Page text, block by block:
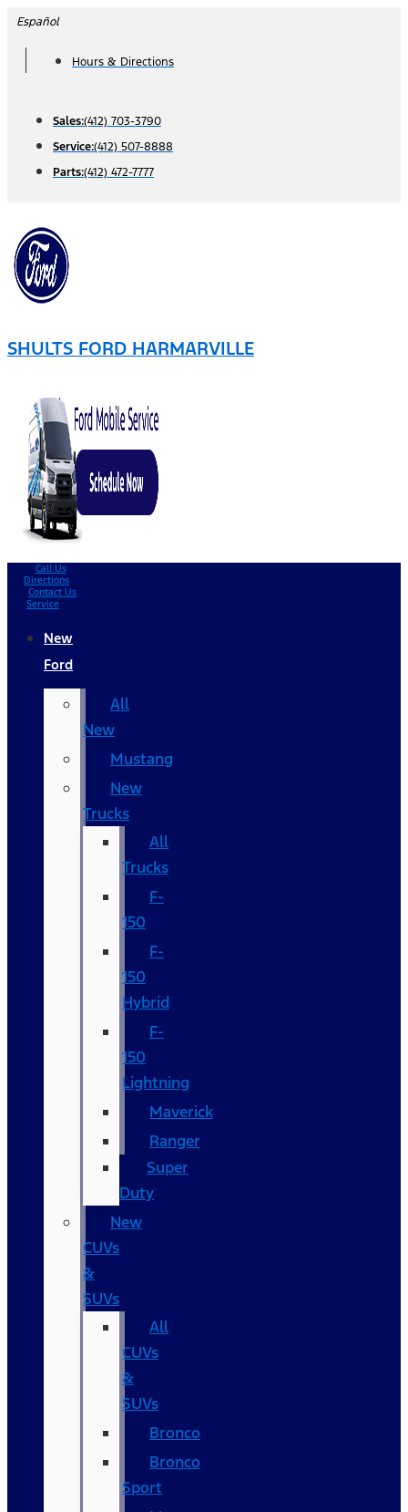
Skip
content
Español
Hours & Directions
Sales:(412) 703-3790
Service:(412) 507-8888
Parts:(412) 472-7777
SHULTS FORD HARMARVILLE
Call Us
Directions
Contact Us
Service
New
Ford
All
New
Mustang
New
Trucks
All
Trucks
F-
150
F-
150
Hybrid
F-
150
Lightning
Maverick
Ranger
Super
Duty
New
CUVs
&
SUVs
All
CUVs
&
SUVs
Bronco
Bronco
Sport